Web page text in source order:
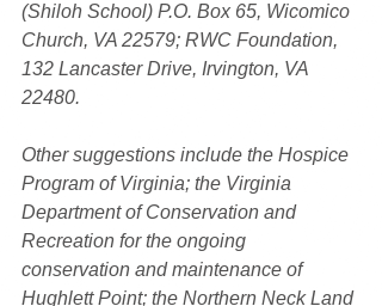
(Shiloh School) P.O. Box 65, Wicomico
Church, VA 22579; RWC Foundation,
132 Lancaster Drive, Irvington, VA
22480.
Other suggestions include the Hospice
Program of Virginia; the Virginia
Department of Conservation and
Recreation for the ongoing
conservation and maintenance of
Hughlett Point; the Northern Neck Land